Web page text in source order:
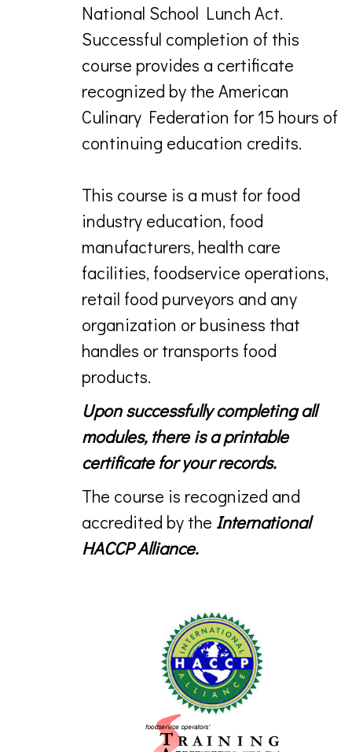
National School Lunch Act.
Successful completion of this
course provides a certificate
recognized by the American
Culinary Federation for 15 hours of
continuing education credits.
This course is a must for food
industry education, food
manufacturers, health care
facilities, foodservice operations,
retail food purveyors and any
organization or business that
handles or transports food
products.
Upon successfully completing all
modules, there is a printable
certificate for your records.
The course is recognized and
accredited by the International
HACCP Alliance.